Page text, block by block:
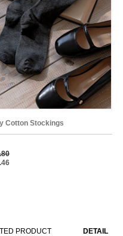
Cotton Stockings
PRODUCT DETAIL